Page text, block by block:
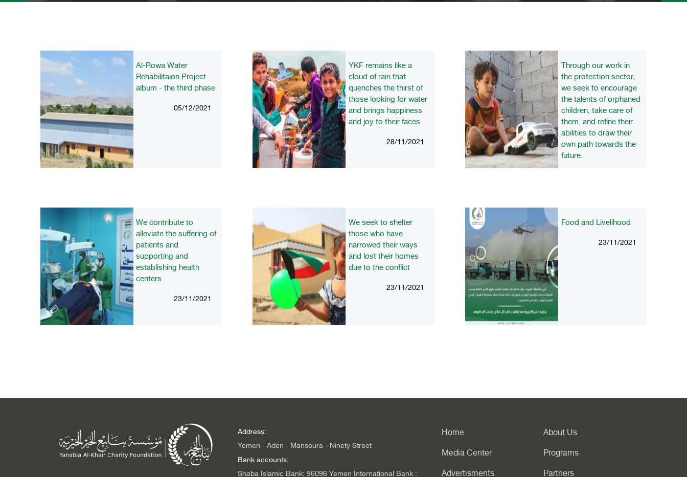
Al-Rowa Water
Rehabilitaion Project
album - the third phase
05/12/2021
YKF remains like a
cloud of rain that
quenches the thirst of
those looking for water
and brings happiness
and joy to their faces
28/11/2021
Through our work in
the protection sector,
we seek to encourage
the talents of orphaned
children, take care of
them, and refine their
abilities to draw their
own path towards the
future.
We contribute to
alleviate the suffering of
patients and
supporting and
establishing health
centers
23/11/2021
We seek to shelter
those who have
narrowed their ways
and lost their homes
due to the conflict
23/11/2021
Food and Livelihood
23/11/2021
Address:
Yemen - Aden - Mansoura - Ninety Street
Bank accounts:
Shaba Islamic Bank: 96096 Yemen International Bank :
Home About Us
Media Center Programs
Advertisments Partners